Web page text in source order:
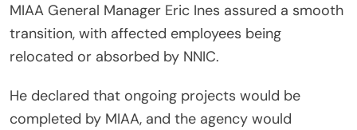
MIAA General Manager Eric Ines assured a smooth
transition, with affected employees being
relocated or absorbed by NNIC.
He declared that ongoing projects would be
completed by MIAA, and the agency would